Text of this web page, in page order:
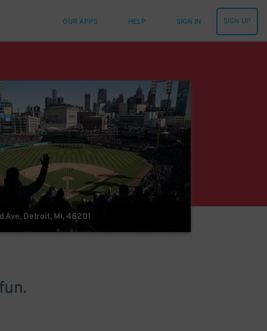
OUR APPS HELP SIGN IN SIGN UP
Ave, Detroit, MI, 48201